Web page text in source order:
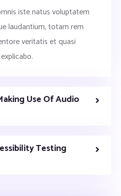
iste natus voluptatem
laudantium, totam rem
veritatis et quasi
Use Of Audio
Testing